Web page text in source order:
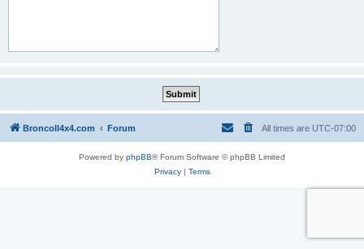
BroncoII4x4.com Forum All times are UTC-07:00
Powered by phpBB® Forum Software © phpBB Limited
Privacy| Terms